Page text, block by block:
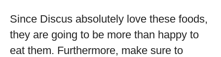
Since Discus absolutely love these foods,
they are going to be more than happy to
eat them. Furthermore, make sure to